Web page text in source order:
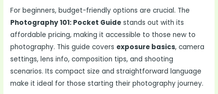
For beginners, budget-friendly options are crucial. The
Photography 101: Pocket Guide stands out with its
affordable pricing, making it accessible to those new to
photography. This guide covers exposure basics, camera
settings, lens info, composition tips, and shooting
scenarios. Its compact size and straightforward language
make it ideal for those starting their photography journey.